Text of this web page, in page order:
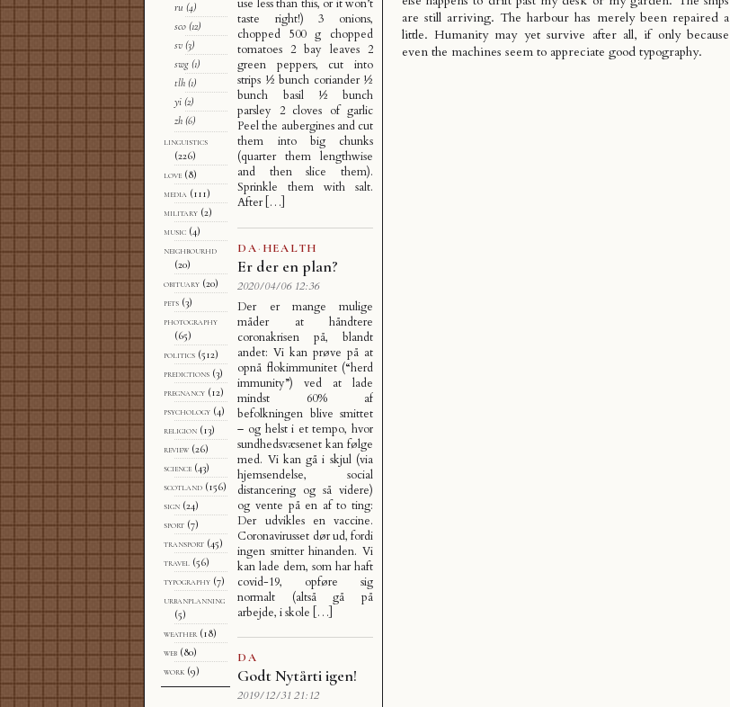
are still arriving. The harbour has merely been repaired a
little. Humanity may yet survive after all, if only because
even the machines seem to appreciate good typography.
use less than this, or it won’t
taste right!) 3 onions,
chopped 500 g chopped
tomatoes 2 bay leaves 2
green peppers, cut into
strips ½ bunch coriander ½
bunch basil ½ bunch
parsley 2 cloves of garlic
Peel the aubergines and cut
them into big chunks
(quarter them lengthwise
and then slice them).
Sprinkle them with salt.
After […]
DA· HEALTH
Er der en plan?
2020/04/06 12:36
Der er mange mulige
måder at håndtere
coronakrisen på, blandt
andet: Vi kan prøve på at
opnå flokimmunitet (“herd
immunity”) ved at lade
mindst 60% af
befolkningen blive smittet
– og helst i et tempo, hvor
sundhedsvæsenet kan følge
med. Vi kan gå i skjul (via
hjemsendelse, social
distancering og så videre)
og vente på en af to ting:
Der udvikles en vaccine.
Coronavirusset dør ud, fordi
ingen smitter hinanden. Vi
kan lade dem, som har haft
covid-19, opføre sig
normalt (altså gå på
arbejde, i skole […]
DA
Godt Nytårti igen!
2019/12/31 21:12
ru (4)
sco (12)
sv (3)
swg (1)
tlh (1)
yi (2)
zh (6)
linguistics
(226)
love (8)
media (111)
military (2)
music (4)
neighbourhd
(20)
obituary (20)
pets (3)
photography
(65)
politics (512)
predictions (3)
pregnancy (12)
psychology (4)
religion (13)
review (26)
science (43)
scotland (156)
sign (24)
sport (7)
transport (45)
travel (56)
typography (7)
urbanplanning
(5)
weather (18)
web (80)
work (9)